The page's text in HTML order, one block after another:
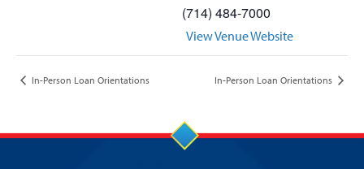
(714) 484-7000
View Venue Website
In-Person Loan Orientations In-Person Loan Orientations